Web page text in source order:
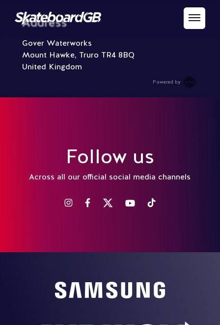
Address
Gover Waterworks
Mount Hawke, Truro TR4 8BQ
United Kingdom
Powered by
Follow us
Across all our official social media channels